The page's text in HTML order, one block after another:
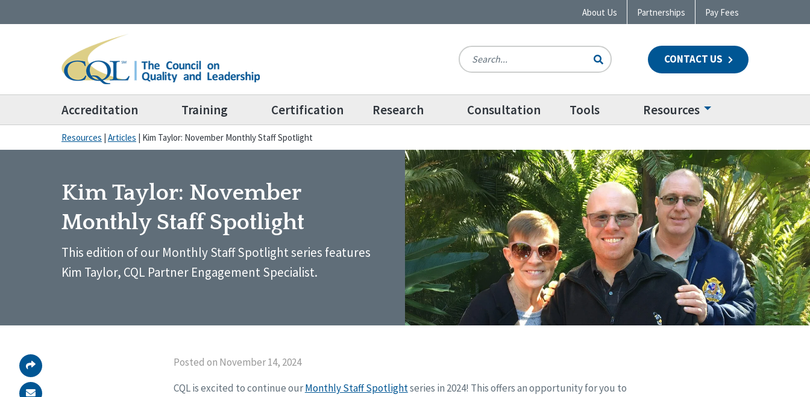
About Us Partnerships Pay Fees
CONTACT US
Accreditation Training Certification Research Consultation Tools Resources
Resources | Articles | Kim Taylor: November Monthly Staff Spotlight
Kim Taylor: November
Monthly Staff Spotlight
This edition of our Monthly Staff Spotlight series features
Kim Taylor, CQL Partner Engagement Specialist.
Posted on November 14, 2024
CQL is excited to continue ourMonthly Staff Spotlightseries in 2024! This offers an opportunity for you to